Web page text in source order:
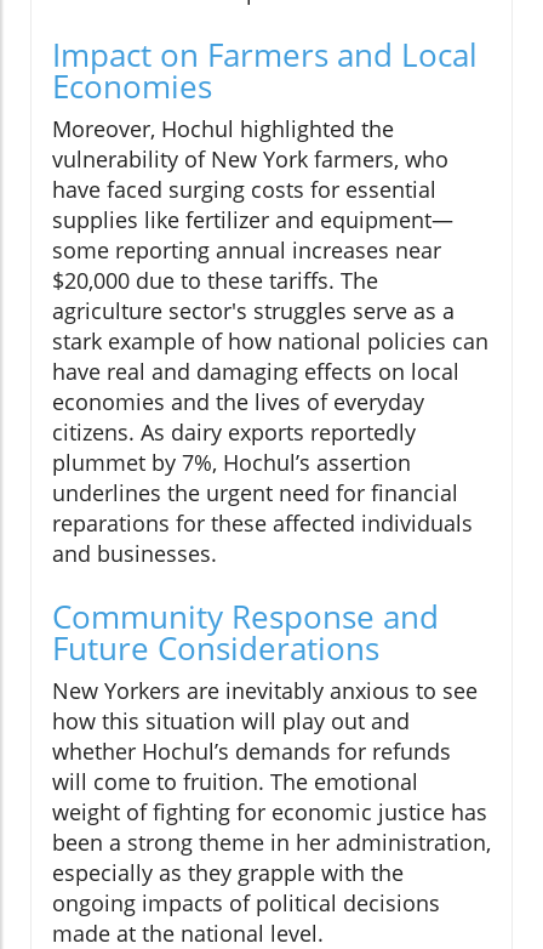
Impact on Farmers and Local
Economies
Moreover, Hochul highlighted the
vulnerability of New York farmers, who
have faced surging costs for essential
supplies like fertilizer and equipment—
some reporting annual increases near
$20,000 due to these tariffs. The
agriculture sector's struggles serve as a
stark example of how national policies can
have real and damaging effects on local
economies and the lives of everyday
citizens. As dairy exports reportedly
plummet by 7%, Hochul’s assertion
underlines the urgent need for financial
reparations for these affected individuals
and businesses.
Community Response and
Future Considerations
New Yorkers are inevitably anxious to see
how this situation will play out and
whether Hochul’s demands for refunds
will come to fruition. The emotional
weight of fighting for economic justice has
been a strong theme in her administration,
especially as they grapple with the
ongoing impacts of political decisions
made at the national level.